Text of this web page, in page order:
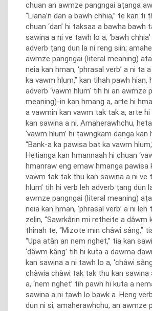
chuan an awmze pangngai aṭanga
“Liana’n dan a bawh chhia,” te kan ti
chuan ‘dan’ hi taksaa a bawha bawh
sawina a ni ve tawh lo a, ‘bawh
adverb ṭang dun la ni reng siin;
awmze pangngai (literal meaning)
neia kan hman, ‘phrasal verb’ a ni ta
ka vawm hlum,” kan tihah pawh hian,
adverb ‘vawm hlum’ tih hi an awmze
meaning)-in kan hmang a, arte hi
a vawmin kan vawm tak tak a, arte
kan sawina a ni. Amaherawhchu,
‘vawm hlum’ hi ṭawngkam danga kan
“Bank-a ka pawisa bat ka vawm
Hetianga kan hmannaah hi chuan
hmanraw eng emaw hmanga pawisa
vawm tak tak thu kan sawina a ni ve
hlum’ tih hi verb leh adverb ṭang dun
awmze pangngai (literal meaning)
neia kan hman, ‘phrasal verb’ a ni
zelin, “Sawrkârin mi retheite a dâwm
ṭhinah te, “Mizote min châwi sâng,”
“Upa atân an nem nghet,” tia kan
‘dâwm kâng’ tih hi kuta a dawma
kan sawina a ni tawh lo a, ‘châwi
chàwia chàwi tak tak thu kan sawina
a, ‘nem nghet’ tih pawh hi kuta a
sawina a ni tawh lo bawk a. Heng
dun ni si; amaherawhchu, an awmze